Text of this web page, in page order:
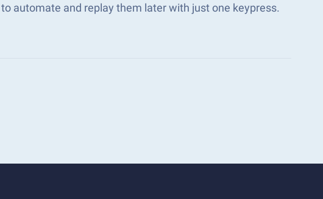
automate and replay them later with just one keypress.